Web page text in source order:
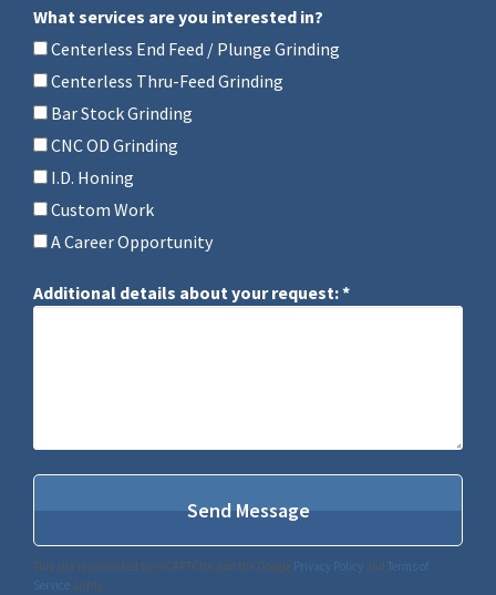
What services are you interested in?
What services are you interested in?
Centerless End Feed / Plunge Grinding
Centerless Thru-Feed Grinding
Bar Stock Grinding
CNC OD Grinding
I.D. Honing
Custom Work
A Career Opportunity
Additional details about your request: *
Additional details about your request: *
This site is protected by reCAPTCHA and the Google Privacy Policy and Terms of
Service apply.